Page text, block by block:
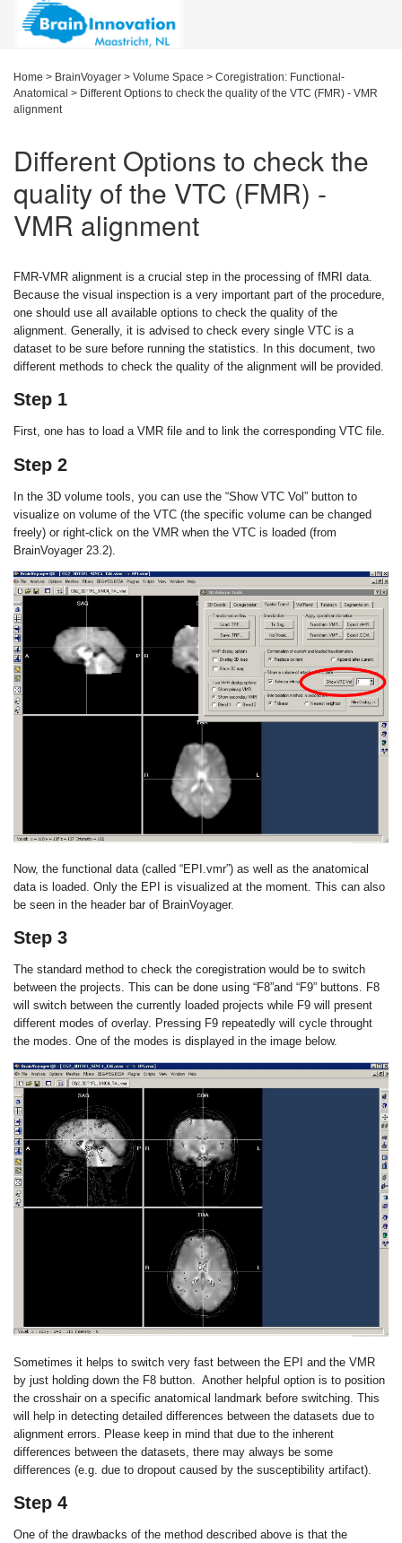
Home > BrainVoyager > Volume Space > Coregistration: Functional-
Anatomical > Different Options to check the quality of the VTC (FMR) - VMR
alignment
Different Options to check the
quality of the VTC (FMR) -
VMR alignment
FMR-VMR alignment is a crucial step in the processing of fMRI data.
Because the visual inspection is a very important part of the procedure,
one should use all available options to check the quality of the
alignment. Generally, it is advised to check every single VTC is a
dataset to be sure before running the statistics. In this document, two
different methods to check the quality of the alignment will be provided.
Step 1
First, one has to load a VMR file and to link the corresponding VTC file.
Step 2
In the 3D volume tools, you can use the “Show VTC Vol” button to
visualize on volume of the VTC (the specific volume can be changed
freely) or right-click on the VMR when the VTC is loaded (from
BrainVoyager 23.2).
Now, the functional data (called “EPI.vmr”) as well as the anatomical
data is loaded. Only the EPI is visualized at the moment. This can also
be seen in the header bar of BrainVoyager.
Step 3
The standard method to check the coregistration would be to switch
between the projects. This can be done using “F8”and “F9” buttons. F8
will switch between the currently loaded projects while F9 will present
different modes of overlay. Pressing F9 repeatedly will cycle throught
the modes. One of the modes is displayed in the image below.
Sometimes it helps to switch very fast between the EPI and the VMR
by just holding down the F8 button. Another helpful option is to position
the crosshair on a specific anatomical landmark before switching. This
will help in detecting detailed differences between the datasets due to
alignment errors. Please keep in mind that due to the inherent
differences between the datasets, there may always be some
differences (e.g. due to dropout caused by the susceptibility artifact).
Step 4
One of the drawbacks of the method described above is that the